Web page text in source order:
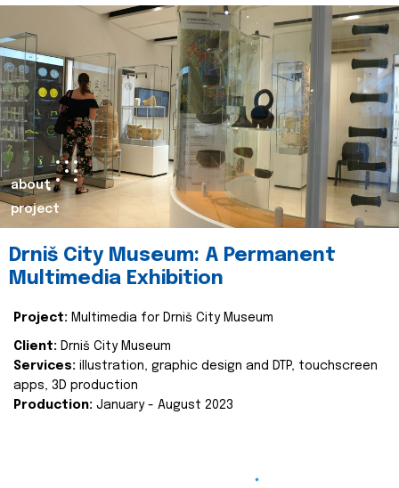
about
project
Drniš City Museum: A Permanent
Multimedia Exhibition
Project: Multimedia for Drniš City Museum
Client: Drniš City Museum
Services: illustration, graphic design and DTP, touchscreen
apps, 3D production
Production: January - August 2023